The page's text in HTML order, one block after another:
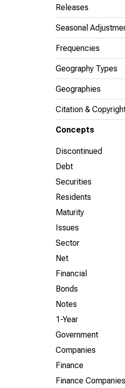
Releases
Seasonal
Frequencies
Geography Types
Geographies
Citation &
Concepts
Discontinued
Debt
Securities
Residents
Maturity
Issues
Sector
Net
Financial
Bonds
Notes
1-Year
Government
Companies
Finance
Finance Companies